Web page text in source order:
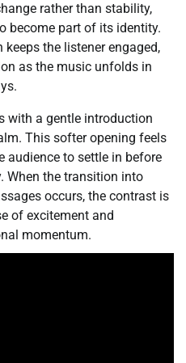
rather than stability,
become part of its identity.
the listener engaged,
as the music unfolds in
with a gentle introduction
This softer opening feels
audience to settle in before
When the transition into
occurs, the contrast is
of excitement and
momentum.